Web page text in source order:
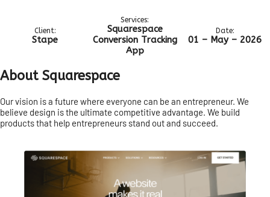
Client:
Stape
Services:
Squarespace
Conversion Tracking
App
Date:
01 – May – 2026
About Squarespace
Our vision is a future where everyone can be an entrepreneur. We
believe design is the ultimate competitive advantage. We build
products that help entrepreneurs stand out and succeed.